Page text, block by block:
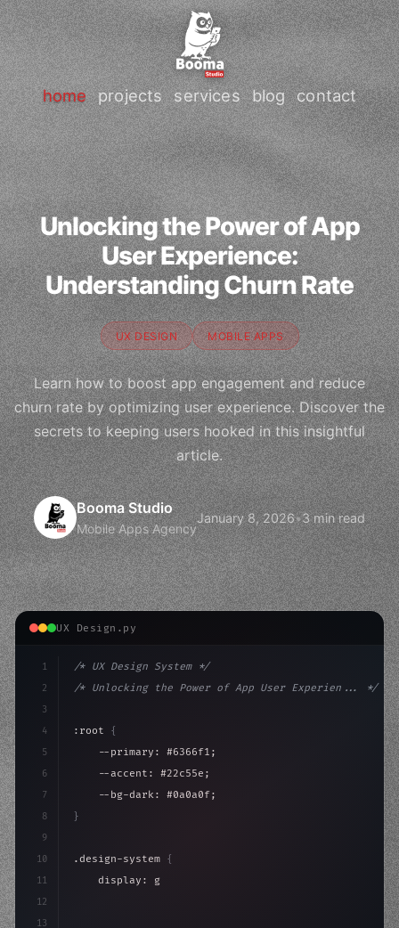
home projects services blog contact
Unlocking the Power of App
User Experience:
Understanding Churn Rate
UX DESIGN MOBILE APPS
Learn how to boost app engagement and reduce
churn rate by optimizing user experience. Discover the
secrets to keeping users hooked in this insightful
article.
Booma Studio
Mobile Apps Agency
January 8, 2026•3 min read
UX Design.py
1
2
3
4
5
6
7
8
9
10
11
12
13
/* UX Design System */
/* Unlocking the Power of App User Experien... */
:root {
    --primary: #6366f1;
    --accent: #22c55e;
    --bg-dark: #0a0a0f;
}
.design-system {
    display: grid;